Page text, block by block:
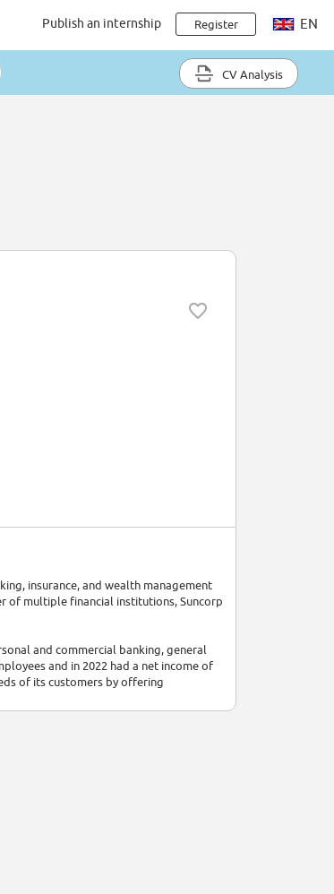
Publish an internship Register EN
CV Analysis
insurance, and wealth management
of multiple financial institutions, Suncorp
and commercial banking, general
and in 2022 had a net income of
of its customers by offering